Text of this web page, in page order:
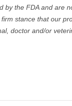
the FDA and are
stance that our
doctor and/or